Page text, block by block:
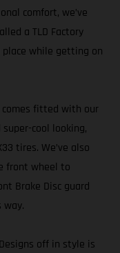
comfort, we’ve
a TLD Factory
place while getting on
comes fitted with our
cool looking,
tires. We’ve also
front wheel to
Brake Disc guard
way.
off in style is